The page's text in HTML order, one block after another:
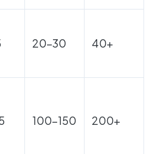
20-30 40+
100-150 200+